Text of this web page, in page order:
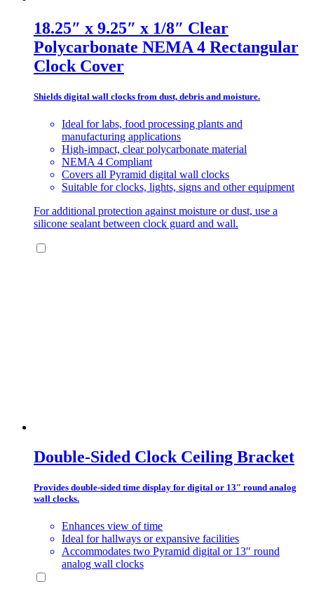
18.25″ x 9.25″ x 1/8″ Clear
Polycarbonate NEMA 4 Rectangular
Clock Cover
Shields digital wall clocks from dust, debris and moisture.
Ideal for labs, food processing plants and
manufacturing applications
High-impact, clear polycarbonate material
NEMA 4 Compliant
Covers all Pyramid digital wall clocks
Suitable for clocks, lights, signs and other equipment
For additional protection against moisture or dust, use a
silicone sealant between clock guard and wall.
Double-Sided Clock Ceiling Bracket
Provides double-sided time display for digital or 13″ round analog
wall clocks.
Enhances view of time
Ideal for hallways or expansive facilities
Accommodates two Pyramid digital or 13″ round
analog wall clocks